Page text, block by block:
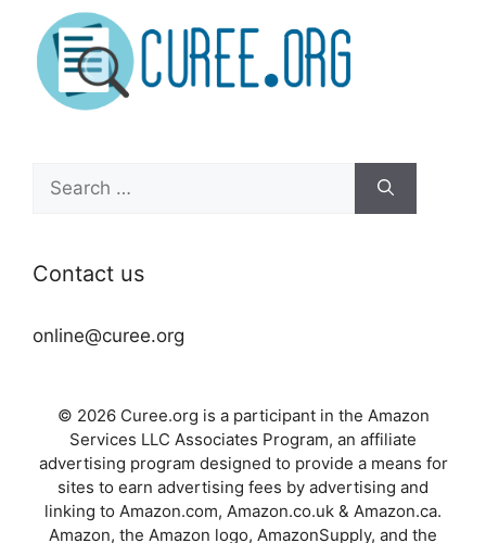
for:
Contact us
online@curee.org
© 2026 Curee.org is a participant in the Amazon
Services LLC Associates Program, an affiliate
advertising program designed to provide a means for
sites to earn advertising fees by advertising and
linking to Amazon.com, Amazon.co.uk & Amazon.ca.
Amazon, the Amazon logo, AmazonSupply, and the